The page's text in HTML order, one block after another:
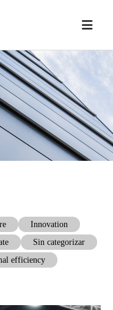
Innovation
Sin categorizar
efficiency